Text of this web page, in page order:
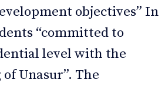
objectives” In
“committed to
level with the
Unasur”. The